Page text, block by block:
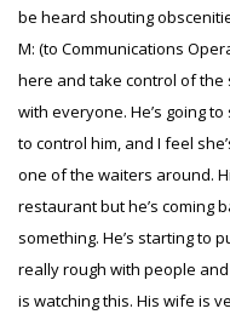
be heard shouting
M: (to Communications
here and take control of the
with everyone. He’s going
to control him, and I feel
one of the waiters around.
restaurant but he’s coming
something. He’s starting to
really rough with people
is watching this. His wife is